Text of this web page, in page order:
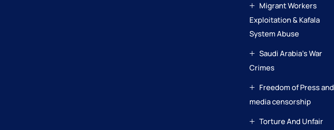
Migrant Workers
Exploitation & Kafala
System Abuse
Saudi Arabia’s War
Crimes
Freedom of Press and
media censorship
Torture And Unfair